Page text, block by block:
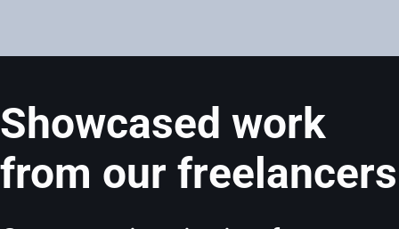
Showcased work
from our freelancers